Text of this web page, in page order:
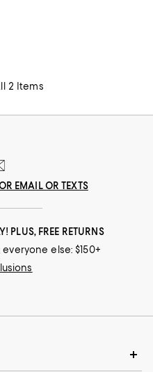
2 Items
EMAIL OR TEXTS
PLUS, FREE RETURNS
else: $150+